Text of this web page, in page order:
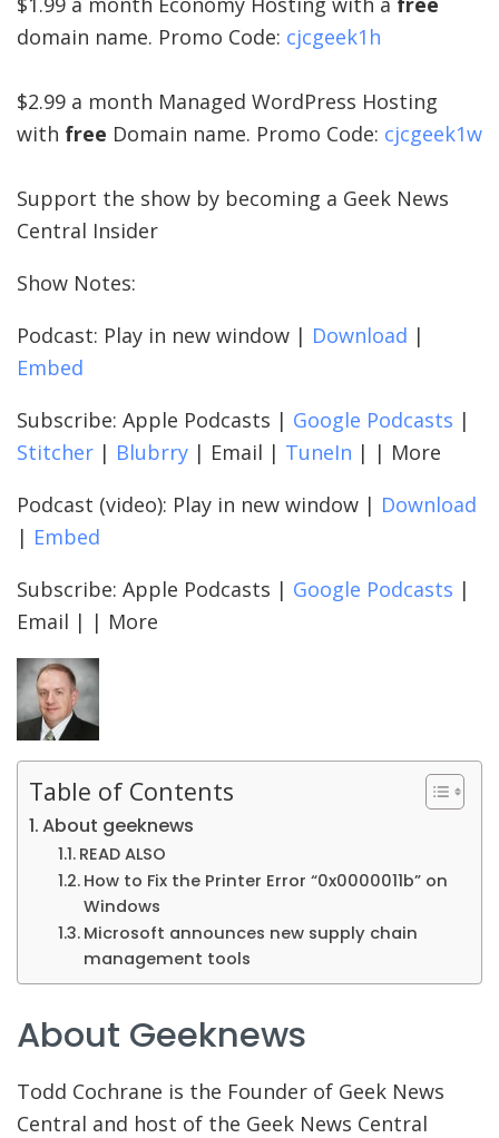
domain name. Promo Code: cjcgeek1h
$2.99 a month Managed WordPress Hosting
with free Domain name. Promo Code: cjcgeek1w
Support the show by becoming a Geek News
Central Insider
Show Notes:
Podcast: Play in new window | Download |
Embed
Subscribe: Apple Podcasts | Google Podcasts |
Stitcher | Blubrry | Email | TuneIn | | More
Podcast (video): Play in new window | Download
| Embed
Subscribe: Apple Podcasts | Google Podcasts |
Email | | More
Table of Contents
About geeknews
READ ALSO
How to Fix the Printer Error “0x0000011b” on
Windows
Microsoft announces new supply chain
management tools
About Geeknews
Todd Cochrane is the Founder of Geek News
Central and host of the Geek News Central